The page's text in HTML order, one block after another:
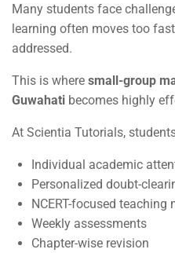
Many students face
learning often moves too
addressed.
This is where small-group
Guwahati becomes highly
At Scientia Tutorials,
Individual academic
Personalized doubt-
NCERT-focused teaching
Weekly assessments
Chapter-wise revision